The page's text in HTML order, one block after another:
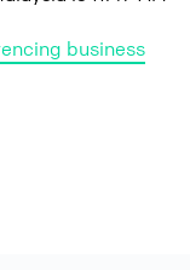
business